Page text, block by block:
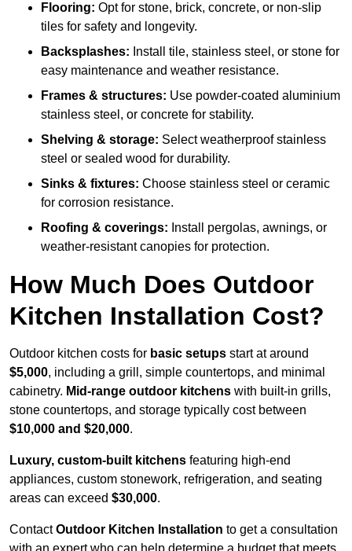
Flooring: Opt for stone, brick, concrete, or non-slip
tiles for safety and longevity.
Backsplashes: Install tile, stainless steel, or stone for
easy maintenance and weather resistance.
Frames & structures: Use powder-coated aluminium
stainless steel, or concrete for stability.
Shelving & storage: Select weatherproof stainless
steel or sealed wood for durability.
Sinks & fixtures: Choose stainless steel or ceramic
for corrosion resistance.
Roofing & coverings: Install pergolas, awnings, or
weather-resistant canopies for protection.
How Much Does Outdoor
Kitchen Installation Cost?
Outdoor kitchen costs for basic setups start at around
$5,000, including a grill, simple countertops, and minimal
cabinetry. Mid-range outdoor kitchens with built-in grills,
stone countertops, and storage typically cost between
$10,000 and $20,000.
Luxury, custom-built kitchens featuring high-end
appliances, custom stonework, refrigeration, and seating
areas can exceed $30,000.
ContactOutdoor Kitchen Installation to get a consultation